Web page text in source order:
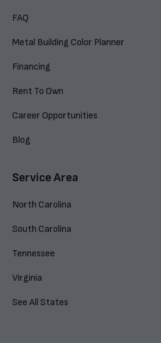
FAQ
Metal Building Color Planner
Financing
Rent To Own
Career Opportunities
Blog
Service Area
North Carolina
South Carolina
Tennessee
Virginia
See All States